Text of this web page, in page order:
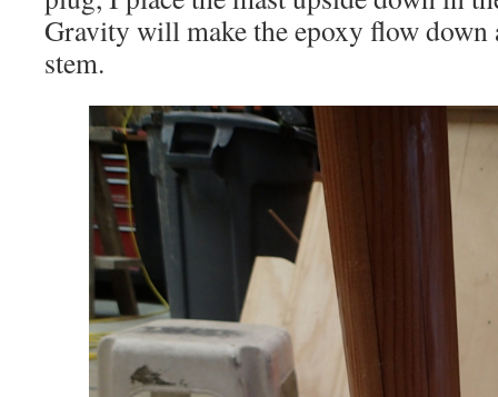
Gravity will make the epoxy flow down
stem.